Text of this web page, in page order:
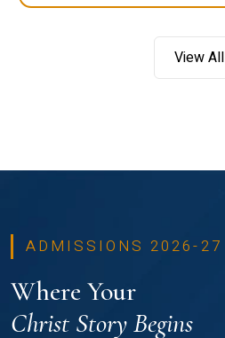
View All
ADMISSIONS 2026-27
Where Your
Christ Story Begins